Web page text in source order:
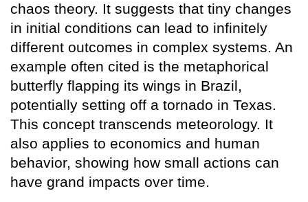
chaos theory. It suggests that tiny changes
in initial conditions can lead to infinitely
different outcomes in complex systems. An
example often cited is the metaphorical
butterfly flapping its wings in Brazil,
potentially setting off a tornado in Texas.
This concept transcends meteorology. It
also applies to economics and human
behavior, showing how small actions can
have grand impacts over time.